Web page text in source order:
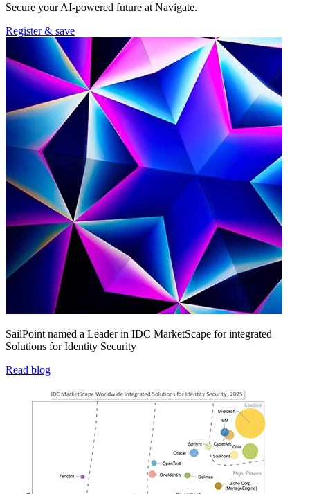
Secure your AI-powered future at Navigate.
Register & save
SailPoint named a Leader in IDC MarketScape for integrated
Solutions for Identity Security
Read blog